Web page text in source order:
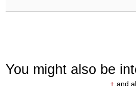
You might also be
+ and